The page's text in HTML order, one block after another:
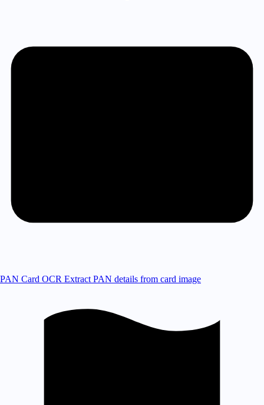
PAN Card OCR Extract PAN details from card image